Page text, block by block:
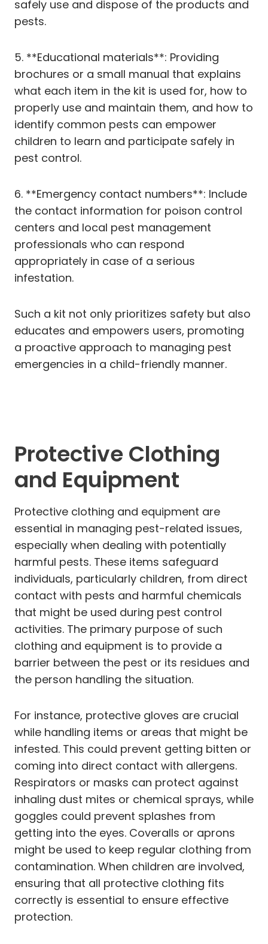
safely use and dispose of the products and
pests.
5. **Educational materials**: Providing
brochures or a small manual that explains
what each item in the kit is used for, how to
properly use and maintain them, and how to
identify common pests can empower
children to learn and participate safely in
pest control.
6. **Emergency contact numbers**: Include
the contact information for poison control
centers and local pest management
professionals who can respond
appropriately in case of a serious
infestation.
Such a kit not only prioritizes safety but also
educates and empowers users, promoting
a proactive approach to managing pest
emergencies in a child-friendly manner.
Protective Clothing
and Equipment
Protective clothing and equipment are
essential in managing pest-related issues,
especially when dealing with potentially
harmful pests. These items safeguard
individuals, particularly children, from direct
contact with pests and harmful chemicals
that might be used during pest control
activities. The primary purpose of such
clothing and equipment is to provide a
barrier between the pest or its residues and
the person handling the situation.
For instance, protective gloves are crucial
while handling items or areas that might be
infested. This could prevent getting bitten or
coming into direct contact with allergens.
Respirators or masks can protect against
inhaling dust mites or chemical sprays, while
goggles could prevent splashes from
getting into the eyes. Coveralls or aprons
might be used to keep regular clothing from
contamination. When children are involved,
ensuring that all protective clothing fits
correctly is essential to ensure effective
protection.